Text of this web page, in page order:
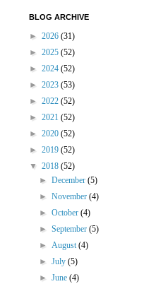
BLOG ARCHIVE
► 2026 (31)
► 2025 (52)
► 2024 (52)
► 2023 (53)
► 2022 (52)
► 2021 (52)
► 2020 (52)
► 2019 (52)
▼ 2018 (52)
►December(5)
►November(4)
►October(4)
►September(5)
►August(4)
►July(5)
►June(4)